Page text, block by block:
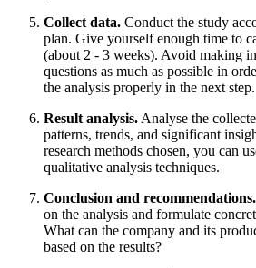
Collect data. Conduct the study
plan. Give yourself enough time to
(about 2 - 3 weeks). Avoid making
questions as much as possible in
the analysis properly in the next step.
Result analysis. Analyse the
patterns, trends, and significant
research methods chosen, you can
qualitative analysis techniques.
Conclusion and recommendations.
on the analysis and formulate
What can the company and its
based on the results?